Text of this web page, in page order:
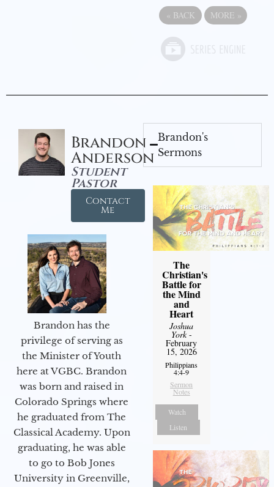
« BACK MORE »
Brandon
Anderson
Student
Pastor
Contact
Me
Brandon has the
privilege of serving as
the Minister of Youth
here at VGBC. Brandon
was born and raised in
Colorado Springs where
he graduated from The
Classical Academy. Upon
graduating, he was able
to go to Bob Jones
University in Greenville,
Brandon's
Sermons
The
Christian's
Battle for
the Mind
and
Heart
Joshua
York-
February
15, 2026
Philippians
4:4-9
Sermon
Notes
Watch
Listen